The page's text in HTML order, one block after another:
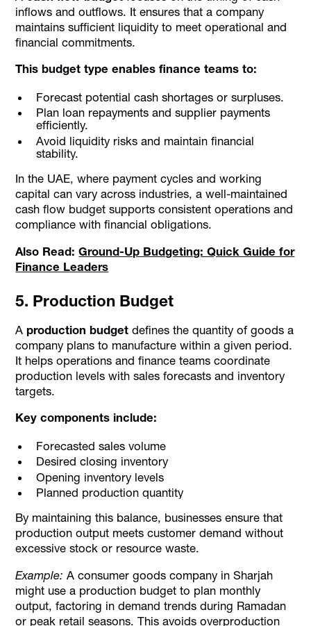
inflows and outflows. It ensures that a company
maintains sufficient liquidity to meet operational and
financial commitments.
This budget type enables finance teams to:
Forecast potential cash shortages or surpluses.
Plan loan repayments and supplier payments
efficiently.
Avoid liquidity risks and maintain financial
stability.
In the UAE, where payment cycles and working
capital can vary across industries, a well-maintained
cash flow budget supports consistent operations and
compliance with financial obligations.
Also Read:Ground-Up Budgeting: Quick Guide for
Finance Leaders
5. Production Budget
Aproduction budget defines the quantity of goods a
company plans to manufacture within a given period.
It helps operations and finance teams coordinate
production levels with sales forecasts and inventory
targets.
Key components include:
Forecasted sales volume
Desired closing inventory
Opening inventory levels
Planned production quantity
By maintaining this balance, businesses ensure that
production output meets customer demand without
excessive stock or resource waste.
Example: A consumer goods company in Sharjah
might use a production budget to plan monthly
output, factoring in demand trends during Ramadan
or peak retail seasons. This avoids overproduction